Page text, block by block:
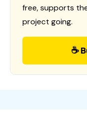
free, supports
project going.
☕